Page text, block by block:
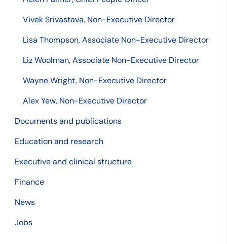
Vivek Srivastava, Non-Executive Director
Lisa Thompson, Associate Non-Executive Director
Liz Woolman, Associate Non-Executive Director
Wayne Wright, Non-Executive Director
Alex Yew, Non-Executive Director
Documents and publications
Education and research
Executive and clinical structure
Finance
News
Jobs